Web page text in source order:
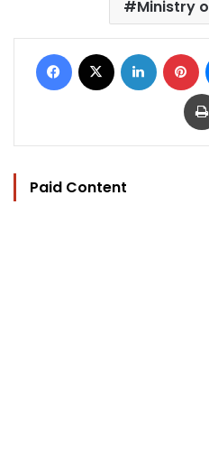
Ministry
Facebook LinkedIn
Paid Content